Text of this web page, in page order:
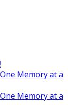
Memory at a
Memory at a